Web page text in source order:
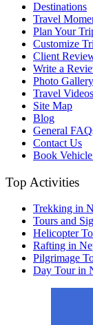
Destinations
Travel
Plan Your
Customize
Client
Write a
Photo Gallery
Travel Videos
Site Map
Blog
General
Contact Us
Book
Top Activities
Trekking in
Tours and
Helicopter
Rafting in
Pilgrimage
Day Tour in